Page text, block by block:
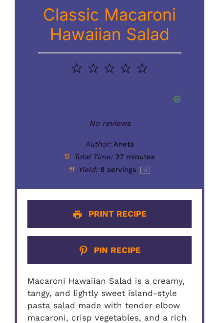
Classic Macaroni
Hawaiian Salad
5
4
3
2
1
No reviews
Author: Aneta
Total Time: 27 minutes
Yield: 8 servings 1x
PRINT RECIPE
PIN RECIPE
Macaroni Hawaiian Salad is a creamy,
tangy, and lightly sweet island-style
pasta salad made with tender elbow
macaroni, crisp vegetables, and a rich